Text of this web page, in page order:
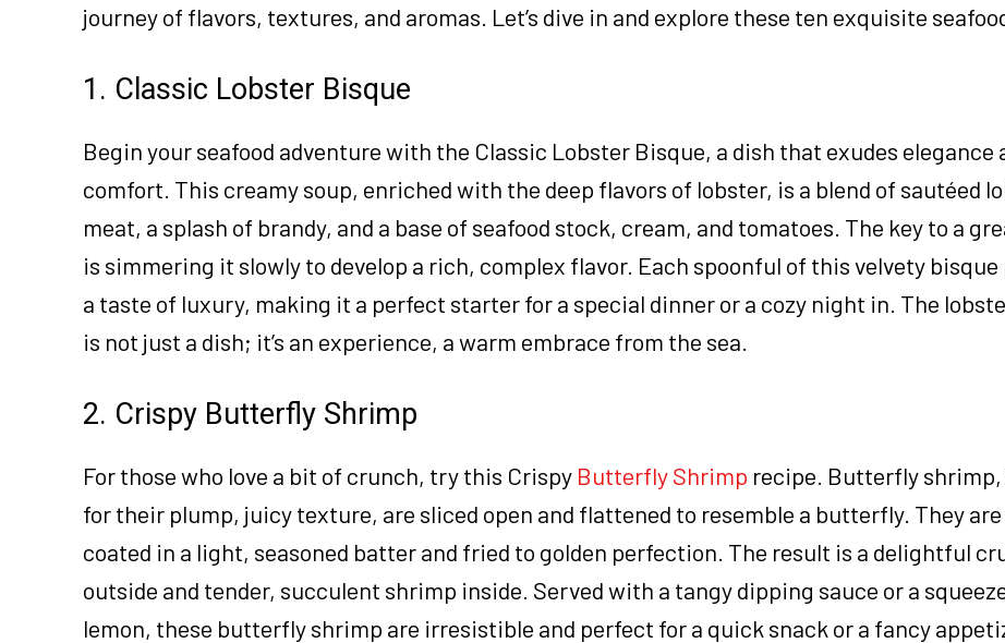
journey of flavors, textures, and aromas. Let’s dive in and explore these ten exquisite
1. Classic Lobster Bisque
Begin your seafood adventure with the Classic Lobster Bisque, a dish that exudes elegance
comfort. This creamy soup, enriched with the deep flavors of lobster, is a blend of sautéed
meat, a splash of brandy, and a base of seafood stock, cream, and tomatoes. The key to a
is simmering it slowly to develop a rich, complex flavor. Each spoonful of this velvety bisque
a taste of luxury, making it a perfect starter for a special dinner or a cozy night in. The
is not just a dish; it’s an experience, a warm embrace from the sea.
2. Crispy Butterfly Shrimp
For those who love a bit of crunch, try this Crispy Butterfly Shrimp recipe. Butterfly
for their plump, juicy texture, are sliced open and flattened to resemble a butterfly. They
coated in a light, seasoned batter and fried to golden perfection. The result is a delightful
outside and tender, succulent shrimp inside. Served with a tangy dipping sauce or a
lemon, these butterfly shrimp are irresistible and perfect for a quick snack or a fancy